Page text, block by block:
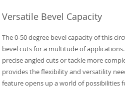
Versatile Bevel Capacity
The 0-50 degree bevel capacity of this
bevel cuts for a multitude of
precise angled cuts or tackle more
provides the flexibility and versatility
feature opens up a world of possibilities